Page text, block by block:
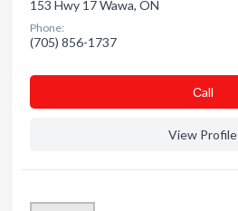
153 Hwy 17 Wawa, ON
Phone:
(705) 856-1737
Сall
View Profile